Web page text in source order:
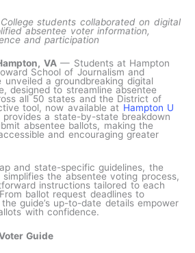
students collaborated on digital
absentee voter information,
and participation
VA— Students at Hampton
School of Journalism and
unveiled a groundbreaking digital
designed to streamline absentee
all 50 states and the District of
tool, now available at Hampton U
provides a state-by-state breakdown
absentee ballots, making the
and encouraging greater
and state-specific guidelines, the
simplifies the absentee voting process,
instructions tailored to each
ballot request deadlines to
guide’s up-to-date details empower
with confidence.
Guide